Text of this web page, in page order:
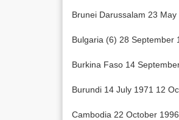
Brunei Darussalam 23
Bulgaria (6) 28 September
Burkina Faso 14
Burundi 14 July 1971 12
Cambodia 22 October